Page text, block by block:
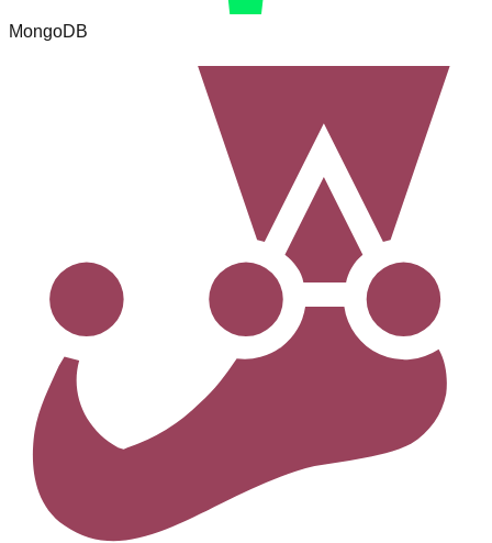
MongoDB